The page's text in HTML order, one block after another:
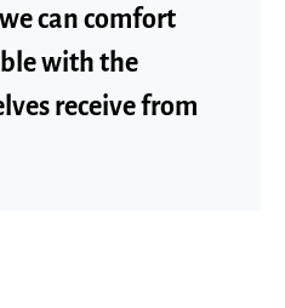
can comfort
with the
receive from